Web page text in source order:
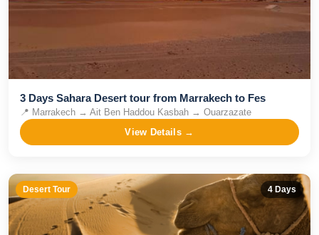
3 Days Sahara Desert tour from Marrakech to Fes
📍 Marrakech → Ait Ben Haddou Kasbah → Ouarzazate
View Details →
Desert Tour 4 Days